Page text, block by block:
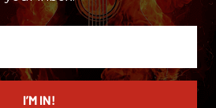
I’M IN!